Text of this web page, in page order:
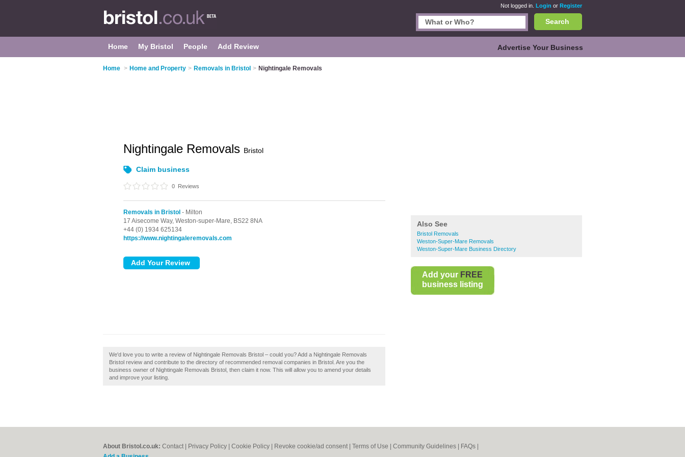
Not logged in. Login or Register
Search
Home My Bristol People Add Review Advertise Your Business
Home > Home and Property > Removals in Bristol > Nightingale Removals
Also See
Bristol Removals
Weston-Super-Mare Removals
Weston-Super-Mare Business Directory
Add your FREE
business listing
Nightingale Removals Bristol
Claim business
0 Reviews
Removals in Bristol - Milton
17 Aisecome Way, Weston-super-Mare, BS22 8NA
+44 (0) 1934 625134
https://www.nightingaleremovals.com
We'd love you to write a review of Nightingale Removals Bristol – could you? Add a Nightingale Removals
Bristol review and contribute to the directory of recommended removal companies in Bristol. Are you the
business owner of Nightingale Removals Bristol, then claim it now. This will allow you to amend your details
and improve your listing.
About Bristol.co.uk: Contact Privacy Policy Cookie Policy Revoke cookie/ad consent | Terms of Use Community Guidelines FAQs